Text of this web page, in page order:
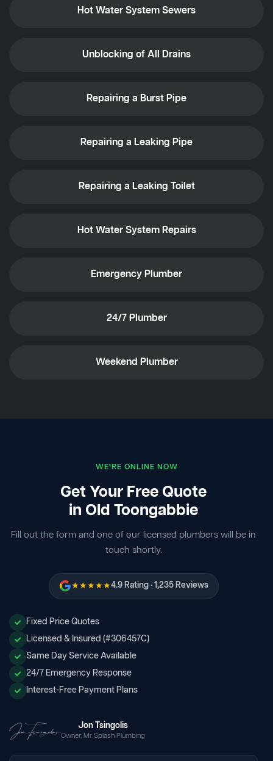
Hot Water System Sewers
Unblocking of All Drains
Repairing a Burst Pipe
Repairing a Leaking Pipe
Repairing a Leaking Toilet
Hot Water System Repairs
Emergency Plumber
24/7 Plumber
Weekend Plumber
WE'RE ONLINE NOW
Get Your Free Quote
in Old Toongabbie
Fill out the form and one of our licensed plumbers will be in
touch shortly.
★★★★★4.9 Rating · 1,235 Reviews
Fixed Price Quotes
Licensed & Insured (#306457C)
Same Day Service Available
24/7 Emergency Response
Interest-Free Payment Plans
Jon Tsingolis
Owner, Mr Splash Plumbing